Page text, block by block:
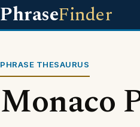
PhraseFinder
PHRASE THESAURUS
Monaco